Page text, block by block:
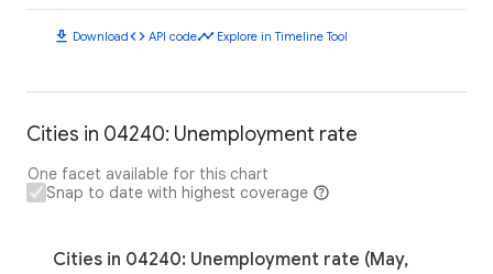
download Downloadcode API codetimeline Explore in Timeline Tool
Cities in 04240: Unemployment rate
One facet available for this chart
Snap to date with highest coverage
Cities in 04240: Unemployment rate (May,